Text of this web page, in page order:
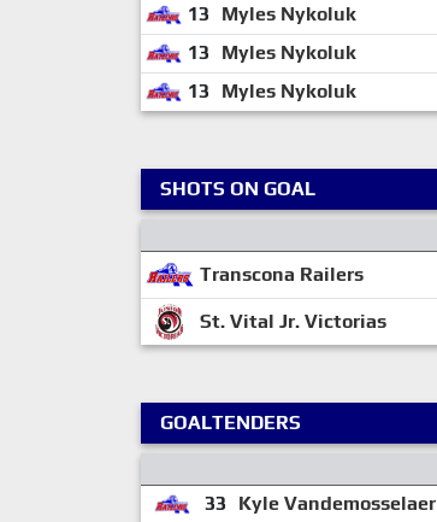
13
Myles Nykoluk
13
Myles Nykoluk
13
Myles Nykoluk
SHOTS ON GOAL
Transcona Railers
St. Vital Jr. Victorias
GOALTENDERS
33
Kyle Vandemosselaer